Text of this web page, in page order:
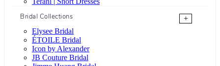
Bridal Collections
+
Elysee Bridal
ÉTOILE Bridal
Icon by Alexander
JB Couture Bridal